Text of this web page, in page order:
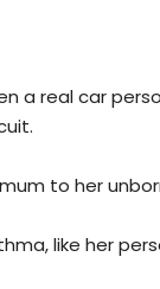
a real car
to her
like her